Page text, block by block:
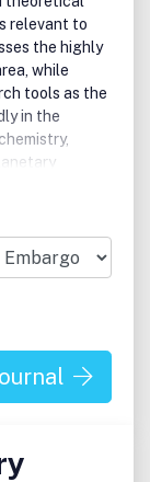
Data
to ACS
peer
with the
relevant to
the highly
while
tools as the
in the
and kinetics